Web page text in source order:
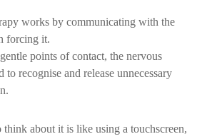
works by communicating with the
forcing it.
points of contact, the nervous
to recognise and release unnecessary
about it is like using a touchscreen,